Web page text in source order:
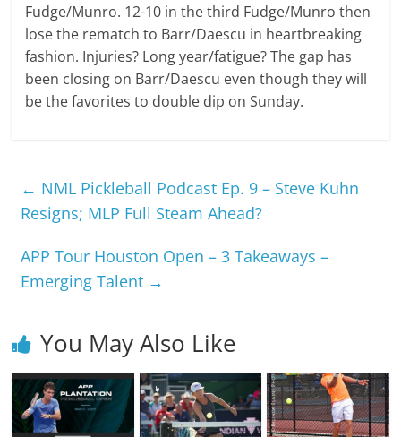
Fudge/Munro. 12-10 in the third Fudge/Munro then
lose the rematch to Barr/Daescu in heartbreaking
fashion. Injuries? Long year/fatigue? The gap has
been closing on Barr/Daescu even though they will
be the favorites to double dip on Sunday.
← NML Pickleball Podcast Ep. 9 – Steve Kuhn
Resigns; MLP Full Steam Ahead?
APP Tour Houston Open – 3 Takeaways –
Emerging Talent →
You May Also Like